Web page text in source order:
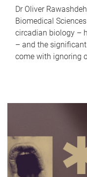
Dr Oliver
Biomedical
circadian biology –
– and the
come with ignoring